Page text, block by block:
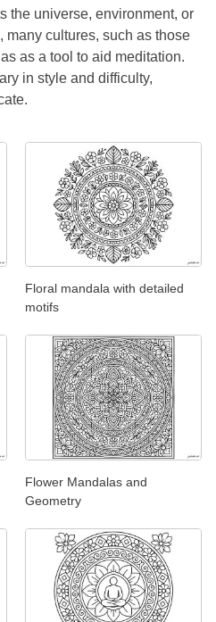
the universe, environment, or
many cultures, such as those
as a tool to aid meditation.
in style and difficulty,
Floral mandala with detailed
motifs
Flower Mandalas and
Geometry